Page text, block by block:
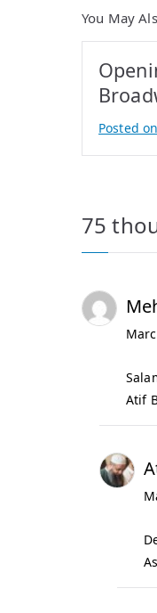
You May
B
y
i
f
q
b
Posted on
75
Atif